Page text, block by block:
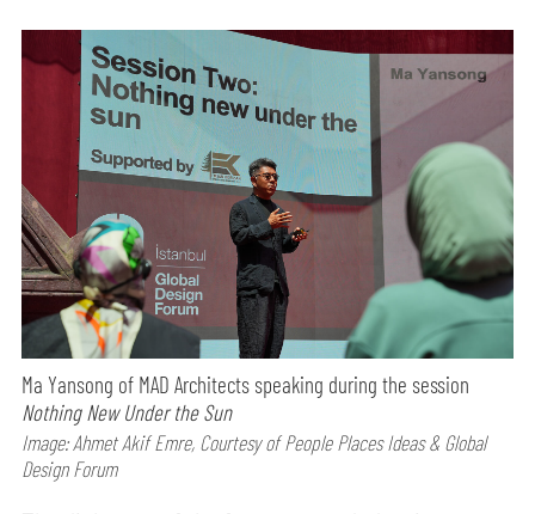
Ma Yansong of MAD Architects speaking during the session
Nothing New Under the Sun
Image: Ahmet Akif Emre, Courtesy of People Places Ideas & Global
Design Forum